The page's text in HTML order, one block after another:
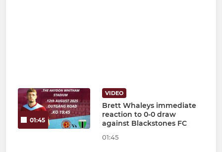
01:45
VIDEO
Brett Whaleys immediate
reaction to 0-0 draw
against Blackstones FC
01:45